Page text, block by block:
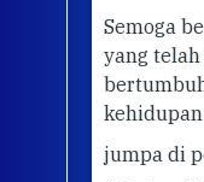
Semoga
yang telah
kehidupan
jumpa di